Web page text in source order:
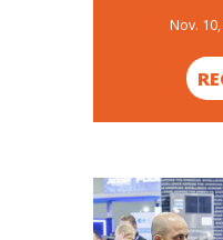
Nov.